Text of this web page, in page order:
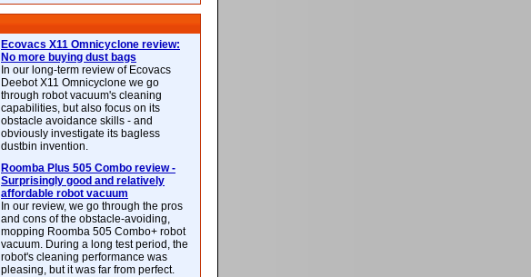
Ecovacs X11 Omnicyclone review:
No more buying dust bags
In our long-term review of Ecovacs
Deebot X11 Omnicyclone we go
through robot vacuum's cleaning
capabilities, but also focus on its
obstacle avoidance skills - and
obviously investigate its bagless
dustbin invention.
Roomba Plus 505 Combo review -
Surprisingly good and relatively
affordable robot vacuum
In our review, we go through the pros
and cons of the obstacle-avoiding,
mopping Roomba 505 Combo+ robot
vacuum. During a long test period, the
robot's cleaning performance was
pleasing, but it was far from perfect.